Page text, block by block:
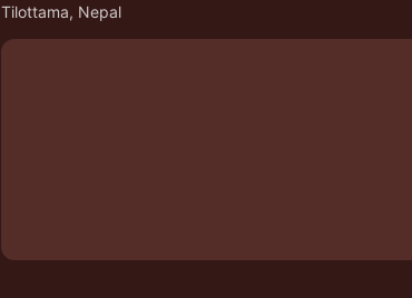
Tilottama, Nepal